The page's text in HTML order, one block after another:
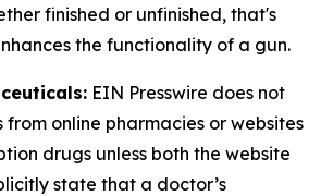
finished or unfinished, that's
the functionality of a gun.
EIN Presswire does not
from online pharmacies or websites
drugs unless both the website
state that a doctor’s